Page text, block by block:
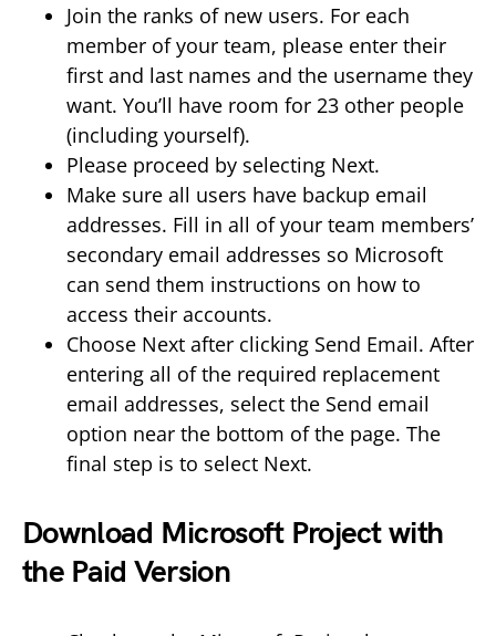
Join the ranks of new users. For each
member of your team, please enter their
first and last names and the username they
want. You’ll have room for 23 other people
(including yourself).
Please proceed by selecting Next.
Make sure all users have backup email
addresses. Fill in all of your team members’
secondary email addresses so Microsoft
can send them instructions on how to
access their accounts.
Choose Next after clicking Send Email. After
entering all of the required replacement
email addresses, select the Send email
option near the bottom of the page. The
final step is to select Next.
Download Microsoft Project with
the Paid Version